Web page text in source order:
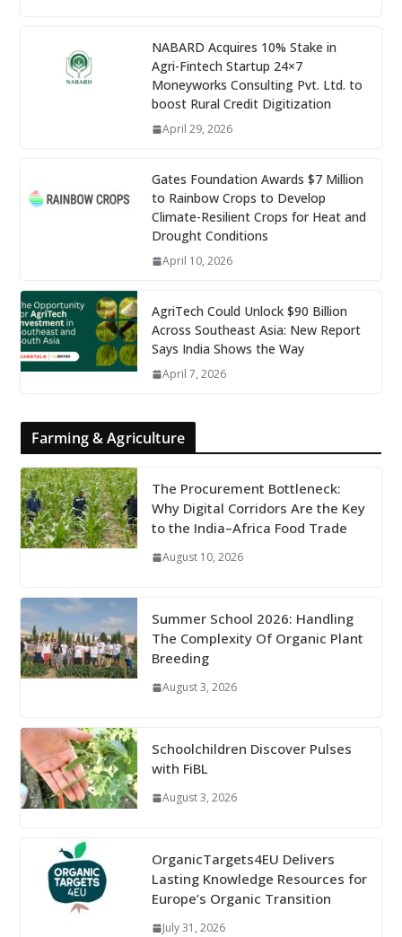
NABARD Acquires 10% Stake in
Agri-Fintech Startup 24×7
Moneyworks Consulting Pvt. Ltd. to
boost Rural Credit Digitization
April 29, 2026
Gates Foundation Awards $7 Million
to Rainbow Crops to Develop
Climate-Resilient Crops for Heat and
Drought Conditions
April 10, 2026
AgriTech Could Unlock $90 Billion
Across Southeast Asia: New Report
Says India Shows the Way
April 7, 2026
Farming & Agriculture
The Procurement Bottleneck:
Why Digital Corridors Are the Key
to the India–Africa Food Trade
August 10, 2026
Summer School 2026: Handling
The Complexity Of Organic Plant
Breeding
August 3, 2026
Schoolchildren Discover Pulses
with FiBL
August 3, 2026
OrganicTargets4EU Delivers
Lasting Knowledge Resources for
Europe’s Organic Transition
July 31, 2026